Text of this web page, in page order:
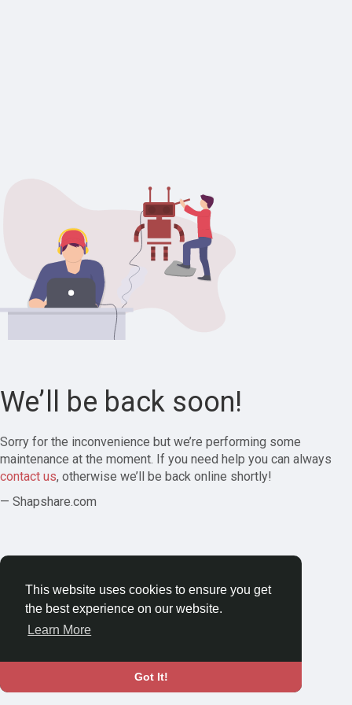
This website uses cookies to ensure you get
the best experience on our website.
Learn More
Got It!
We’ll be back soon!
Sorry for the inconvenience but we’re performing some
maintenance at the moment. If you need help you can always
contact us, otherwise we’ll be back online shortly!
— Shapshare.com